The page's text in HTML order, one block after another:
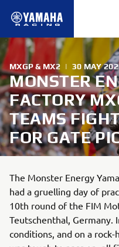
MXGP & MX2 | 30 MAY
MONSTER
FACTORY
TEAMS
FOR GATE
The Monster Energy
had a gruelling day of
10th round of the FIM
Teutschenthal, Germany.
conditions, and on a